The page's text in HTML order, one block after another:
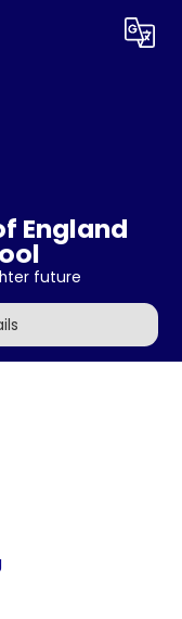
Translate
England
future